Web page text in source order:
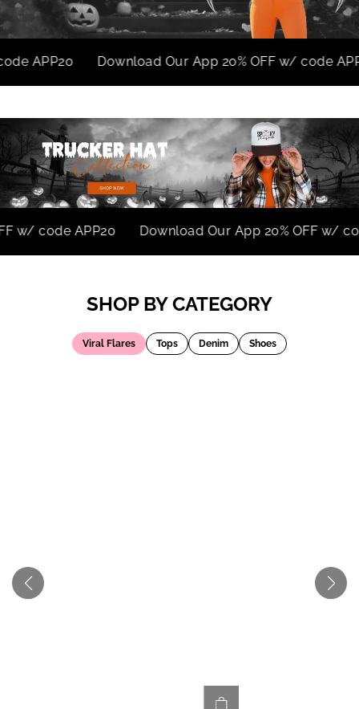
Download Our App 20% OFF w/ code APP20
OFF w/ code APP20 Download Our App 20% OFF
SHOP BY CATEGORY
Viral Flares Tops Denim Shoes